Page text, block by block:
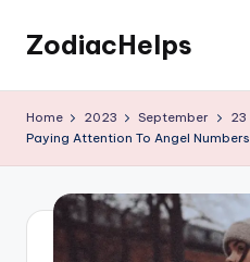
Skip
content
ZodiacHelps
Home 2023 September 23
Paying Attention To Angel Numbers